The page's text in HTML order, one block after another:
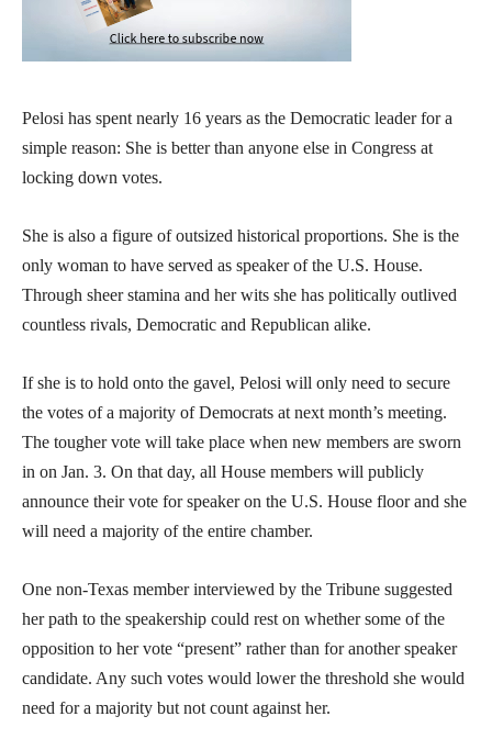
Pelosi has spent nearly 16 years as the Democratic leader for a
simple reason: She is better than anyone else in Congress at
locking down votes.
She is also a figure of outsized historical proportions. She is the
only woman to have served as speaker of the U.S. House.
Through sheer stamina and her wits she has politically outlived
countless rivals, Democratic and Republican alike.
If she is to hold onto the gavel, Pelosi will only need to secure
the votes of a majority of Democrats at next month’s meeting.
The tougher vote will take place when new members are sworn
in on Jan. 3. On that day, all House members will publicly
announce their vote for speaker on the U.S. House floor and she
will need a majority of the entire chamber.
One non-Texas member interviewed by the Tribune suggested
her path to the speakership could rest on whether some of the
opposition to her vote “present” rather than for another speaker
candidate. Any such votes would lower the threshold she would
need for a majority but not count against her.